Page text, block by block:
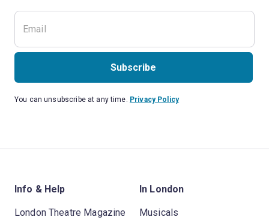
Subscribe
You can unsubscribe at any time. Privacy Policy
Info & Help
London Theatre Magazine
In London
Musicals